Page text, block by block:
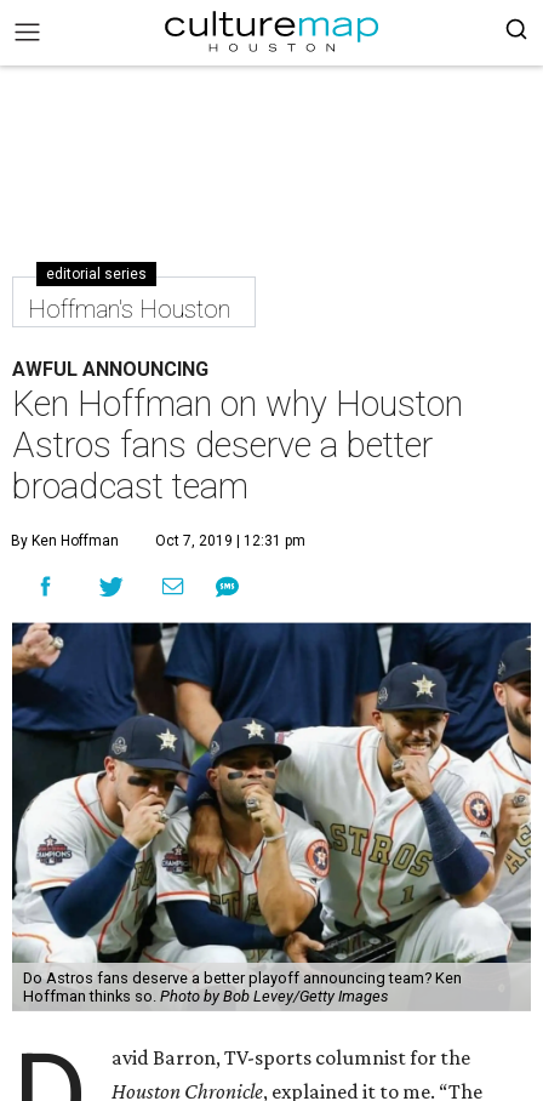
editorial series
Hoffman's Houston
AWFUL ANNOUNCING
Ken Hoffman on why Houston
Astros fans deserve a better
broadcast team
By Ken Hoffman Oct 7, 2019 | 12:31 pm
Do Astros fans deserve a better playoff announcing team? Ken
Hoffman thinks so. Photo by Bob Levey/Getty Images
avid Barron, TV-sports columnist for the
Houston Chronicle, explained it to me. “The